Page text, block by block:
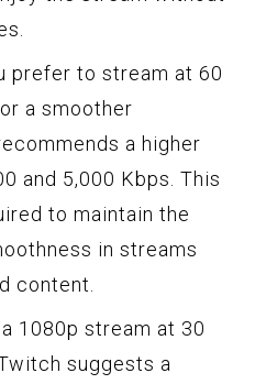
prefer to stream at 60
a smoother
a higher
and 5,000 Kbps. This
to maintain the
in streams
content.
1080p stream at 30
suggests a